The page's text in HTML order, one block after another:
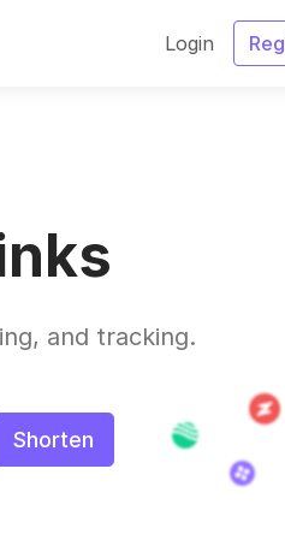
Login
and tracking.
Shorten